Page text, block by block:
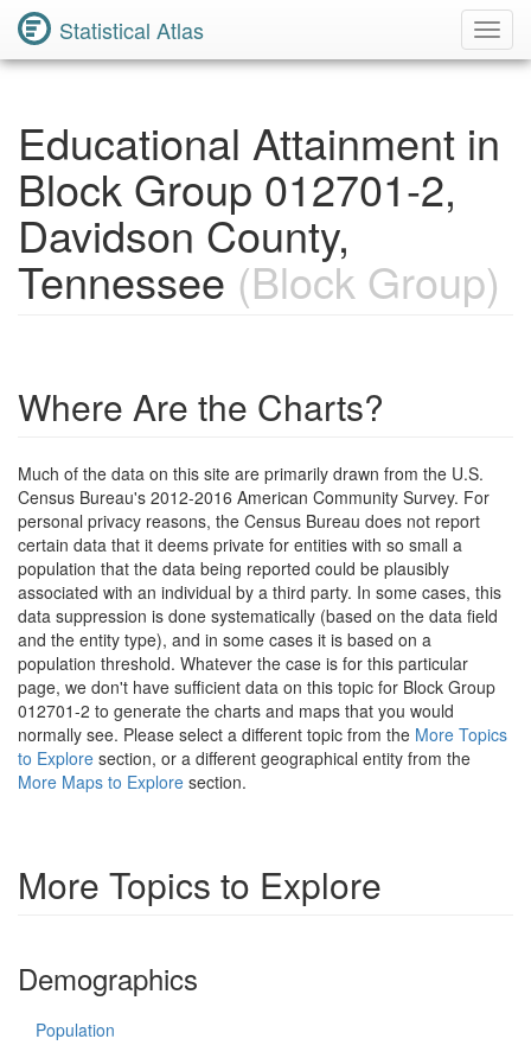
Statistical Atlas
Educational Attainment in
Block Group 012701-2,
Davidson County,
Tennessee (Block Group)
Where Are the Charts?
Much of the data on this site are primarily drawn from the U.S.
Census Bureau's 2012-2016 American Community Survey. For
personal privacy reasons, the Census Bureau does not report
certain data that it deems private for entities with so small a
population that the data being reported could be plausibly
associated with an individual by a third party. In some cases, this
data suppression is done systematically (based on the data field
and the entity type), and in some cases it is based on a
population threshold. Whatever the case is for this particular
page, we don't have sufficient data on this topic for Block Group
012701-2 to generate the charts and maps that you would
normally see. Please select a different topic from the More Topics
to Explore section, or a different geographical entity from the
More Maps to Explore section.
More Topics to Explore
Demographics
Population